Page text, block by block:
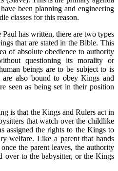
been planning and engineering
classes for this reason.
has written, there are two types
that are stated in the Bible. This
of absolute obedience to authority
questioning its morality or
beings are to be subject to is
also bound to obey Kings and
seen as being set in their position
is that the Kings and Rulers act in
that watch over the childlike
assigned the rights to the Kings to
welfare. Like a parent that hands
the parent leaves, the authority
over to the babysitter, or the Kings